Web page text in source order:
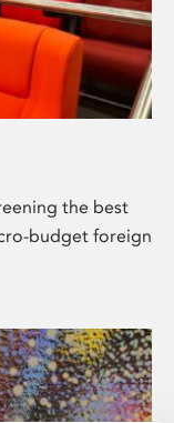
the best
budget foreign